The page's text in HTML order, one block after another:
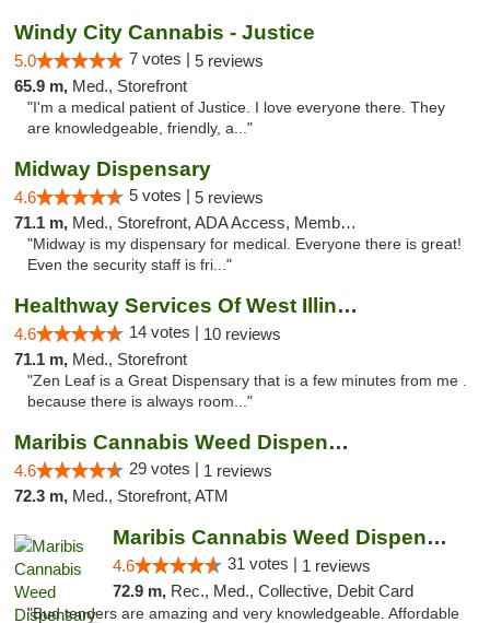
Windy City Cannabis - Justice
5.0 7 votes | 5 reviews
65.9 m, Med., Storefront
"I'm a medical patient of Justice. I love everyone there. They
are knowledgeable, friendly, a..."
Midway Dispensary
4.6 5 votes | 5 reviews
71.1 m, Med., Storefront, ADA Access, Member Application Required, ATM
"Midway is my dispensary for medical. Everyone there is great!
Even the security staff is fri..."
Healthway Services Of West Illinois
4.6 14 votes | 10 reviews
71.1 m, Med., Storefront
"Zen Leaf is a Great Dispensary that is a few minutes from me .
because there is always room..."
Maribis Cannabis Weed Dispensary Westchester
4.6 29 votes | 1 reviews
72.3 m, Med., Storefront, ATM
Maribis Cannabis Weed Dispensary Chicago
4.6 31 votes | 1 reviews
72.9 m, Rec., Med., Collective, Debit Card
"Bud tenders are amazing and very knowledgeable. Affordable